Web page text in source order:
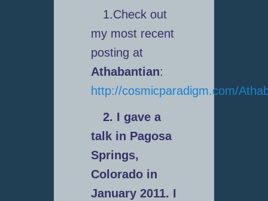
1.Check out
my most recent
posting at
Athabantian:
http://cosmicparadigm.com/
2. I gave a
talk in Pagosa
Springs,
Colorado in
January 2011. I